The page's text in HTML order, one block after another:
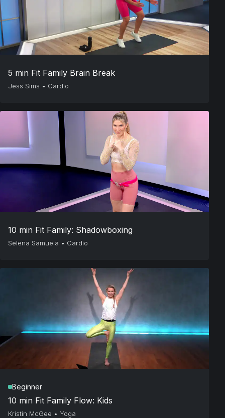
5 min Fit Family Brain Break
Jess Sims • Cardio
10 min Fit Family: Shadowboxing
Selena Samuela • Cardio
Beginner
10 min Fit Family Flow: Kids
Kristin McGee • Yoga